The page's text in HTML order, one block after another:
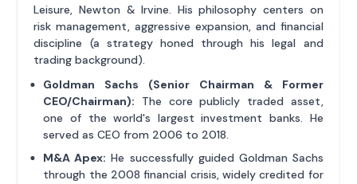
Leisure, Newton & Irvine. His philosophy centers on
risk management, aggressive expansion, and financial
discipline (a strategy honed through his legal and
trading background).
Goldman Sachs (Senior Chairman & Former
CEO/Chairman): The core publicly traded asset,
one of the world's largest investment banks. He
served as CEO from 2006 to 2018.
M&A Apex: He successfully guided Goldman Sachs
through the 2008 financial crisis, widely credited for